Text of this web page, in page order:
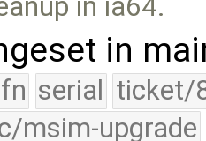
in
serial ticket/
msim-upgrade